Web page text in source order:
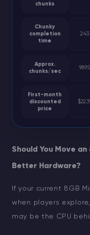
chunks
Chunky
completion
time
2:43
Approx.
chunks/sec
98.95
First-month
discounted
price
Should You Move
Better Hardware?
If your current 8GB
when players
may be the CPU